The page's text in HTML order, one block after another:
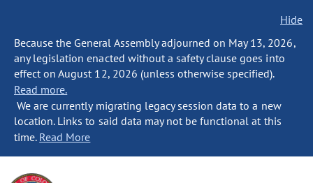
Hide
Because the General Assembly adjourned on May 13, 2026,
any legislation enacted without a safety clause goes into
effect on August 12, 2026 (unless otherwise specified).
Read more.
We are currently migrating legacy session data to a new
location. Links to said data may not be functional at this
time. Read More